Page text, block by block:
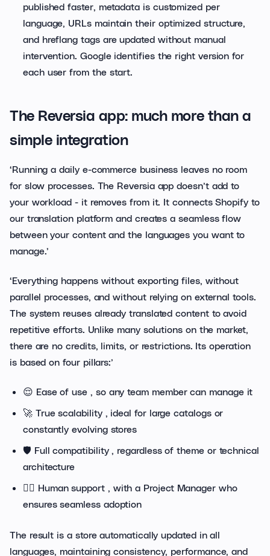
published faster, metadata is customized per
language, URLs maintain their optimized structure,
and hreflang tags are updated without manual
intervention. Google identifies the right version for
each user from the start.
The Reversia app: much more than a
simple integration
‘Running a daily e-commerce business leaves no room
for slow processes. The Reversia app doesn’t add to
your workload - it removes from it. It connects Shopify to
our translation platform and creates a seamless flow
between your content and the languages you want to
manage.’
‘Everything happens without exporting files, without
parallel processes, and without relying on external tools.
The system reuses already translated content to avoid
repetitive efforts. Unlike many solutions on the market,
there are no credits, limits, or restrictions. Its operation
is based on four pillars:’
😌 Ease of use , so any team member can manage it
🚀 True scalability , ideal for large catalogs or
constantly evolving stores
🛡️ Full compatibility , regardless of theme or technical
architecture
🙋‍♂️ Human support , with a Project Manager who
ensures seamless adoption
The result is a store automatically updated in all
languages, maintaining consistency, performance, and